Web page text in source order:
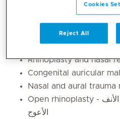
Core
General ENT
Rhinoplasty and nasal
Congenital auricular
Nasal and aural trauma
Open rhinoplasty - عملية تصحيح وتقويم الأنف
الأعوج
Cookies
Reject All